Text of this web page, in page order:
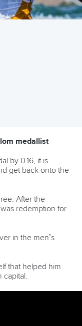
medallist
by 0.16, it is
get back onto the
After the
redemption for
in the men’s
that helped him
capital.